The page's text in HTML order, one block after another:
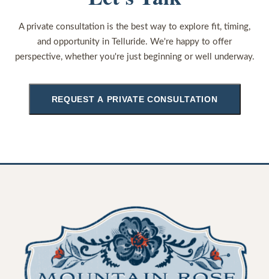
A private consultation is the best way to explore fit, timing,
and opportunity in Telluride. We're happy to offer
perspective, whether you're just beginning or well underway.
REQUEST A PRIVATE CONSULTATION